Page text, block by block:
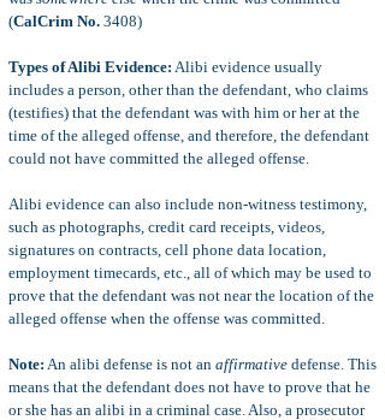
(CalCrim No. 3408)
Types of Alibi Evidence: Alibi evidence usually
includes a person, other than the defendant, who claims
(testifies) that the defendant was with him or her at the
time of the alleged offense, and therefore, the defendant
could not have committed the alleged offense.
Alibi evidence can also include non-witness testimony,
such as photographs, credit card receipts, videos,
signatures on contracts, cell phone data location,
employment timecards, etc., all of which may be used to
prove that the defendant was not near the location of the
alleged offense when the offense was committed.
Note: An alibi defense is not an affirmative defense. This
means that the defendant does not have to prove that he
or she has an alibi in a criminal case. Also, a prosecutor